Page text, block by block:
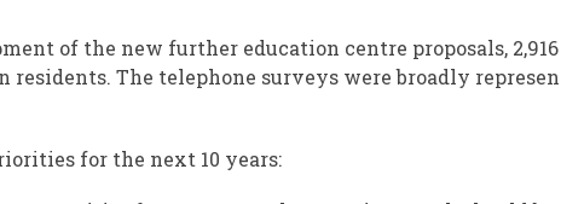
of the new further education centre proposals,
The telephone surveys were broadly
for the next 10 years: